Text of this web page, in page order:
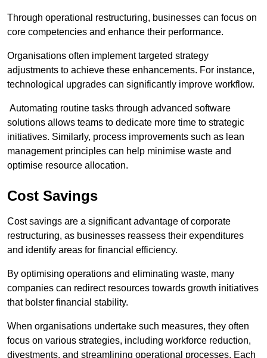
Through operational restructuring, businesses can focus on
core competencies and enhance their performance.
Organisations often implement targeted strategy
adjustments to achieve these enhancements. For instance,
technological upgrades can significantly improve workflow.
Automating routine tasks through advanced software
solutions allows teams to dedicate more time to strategic
initiatives. Similarly, process improvements such as lean
management principles can help minimise waste and
optimise resource allocation.
Cost Savings
Cost savings are a significant advantage of corporate
restructuring, as businesses reassess their expenditures
and identify areas for financial efficiency.
By optimising operations and eliminating waste, many
companies can redirect resources towards growth initiatives
that bolster financial stability.
When organisations undertake such measures, they often
focus on various strategies, including workforce reduction,
divestments, and streamlining operational processes. Each